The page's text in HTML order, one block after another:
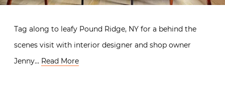
Tag along to leafy Pound Ridge, NY for a behind the
scenes visit with interior designer and shop owner
Jenny… Read More